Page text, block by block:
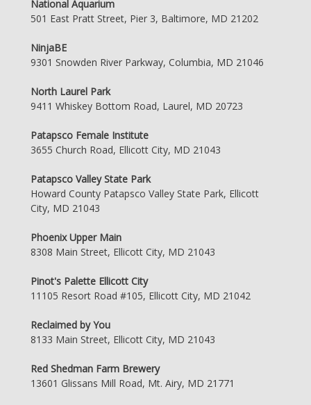
National Aquarium
501 East Pratt Street, Pier 3, Baltimore, MD 21202
NinjaBE
9301 Snowden River Parkway, Columbia, MD 21046
North Laurel Park
9411 Whiskey Bottom Road, Laurel, MD 20723
Patapsco Female Institute
3655 Church Road, Ellicott City, MD 21043
Patapsco Valley State Park
Howard County Patapsco Valley State Park, Ellicott
City, MD 21043
Phoenix Upper Main
8308 Main Street, Ellicott City, MD 21043
Pinot's Palette Ellicott City
11105 Resort Road #105, Ellicott City, MD 21042
Reclaimed by You
8133 Main Street, Ellicott City, MD 21043
Red Shedman Farm Brewery
13601 Glissans Mill Road, Mt. Airy, MD 21771